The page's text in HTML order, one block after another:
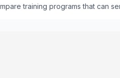
training programs that can